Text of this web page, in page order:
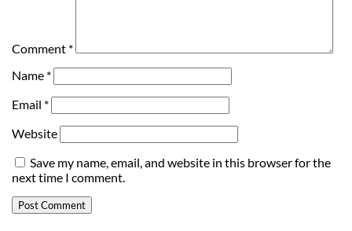
Comment *
Name *
Email *
Website
Save my name, email, and website in this browser for the
next time I comment.